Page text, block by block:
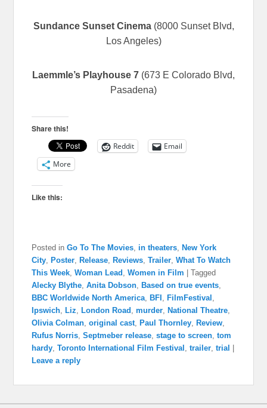
Sundance Sunset Cinema(8000 Sunset Blvd,
Los Angeles)
Laemmle’s Playhouse 7 (673 E Colorado Blvd,
Pasadena)
Share this!
Reddit
Email
More
Like this:
Posted in Go To The Movies, in theaters, New York
City, Poster, Release, Reviews,Trailer,What To Watch
This Week,Woman Lead ,Women in Film |Tagged
Alecky Blythe,Anita Dobson, Based on true events,
BBC Worldwide North America, BFI , FilmFestival ,
Ipswich, Liz, London Road ,murder, National Theatre,
Olivia Colman,original cast, Paul Thornley, Review,
Rufus Norris,Septmeber release,stage to screen,tom
hardy,Toronto International Film Festival ,trailer,trial
Leave a reply